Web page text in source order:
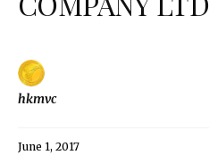
hkmvc
June 1, 2017